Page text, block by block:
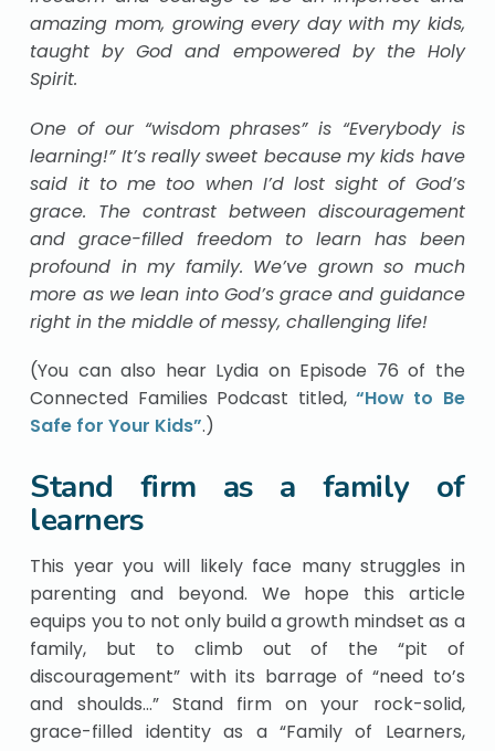
amazing mom, growing every day with my kids,
taught by God and empowered by the Holy
Spirit.
One of our “wisdom phrases” is “Everybody is
learning!” It’s really sweet because my kids have
said it to me too when I’d lost sight of God’s
grace. The contrast between discouragement
and grace-filled freedom to learn has been
profound in my family. We’ve grown so much
more as we lean into God’s grace and guidance
right in the middle of messy, challenging life!
(You can also hear Lydia on Episode 76 of the
Connected Families Podcast titled, “How to Be
Safe for Your Kids”.)
Stand firm as a family of
learners
This year you will likely face many struggles in
parenting and beyond. We hope this article
equips you to not only build a growth mindset as a
family, but to climb out of the “pit of
discouragement” with its barrage of “need to’s
and shoulds…” Stand firm on your rock-solid,
grace-filled identity as a “Family of Learners,